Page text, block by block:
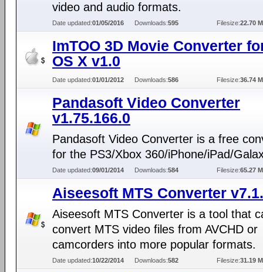
video and audio formats.
Date updated:01/05/2016 Downloads:595 Filesize:22.70
ImTOO 3D Movie Converter
OS X v1.0
Date updated:01/01/2012 Downloads:586 Filesize:36.74
Pandasoft Video Converter
v1.75.166.0
Pandasoft Video Converter is a free
for the PS3/Xbox 360/iPhone/iPad/
Date updated:09/01/2014 Downloads:584 Filesize:65.27
Aiseesoft MTS Converter
Aiseesoft MTS Converter is a tool that
convert MTS video files from AVCHD or
camcorders into more popular formats.
Date updated:10/22/2014 Downloads:582 Filesize:31.19